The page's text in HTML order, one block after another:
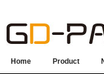
Home Product